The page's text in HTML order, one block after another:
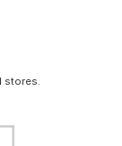
stores.